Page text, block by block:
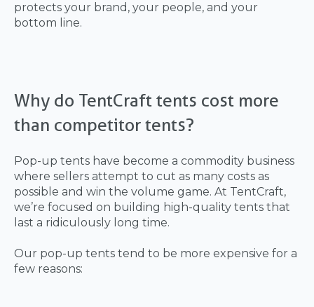
protects your brand, your people, and your
bottom line.
Why do TentCraft tents cost more
than competitor tents?
Pop-up tents have become a commodity business
where sellers attempt to cut as many costs as
possible and win the volume game. At TentCraft,
we’re focused on building high-quality tents that
last a ridiculously long time.
Our pop-up tents tend to be more expensive for a
few reasons: